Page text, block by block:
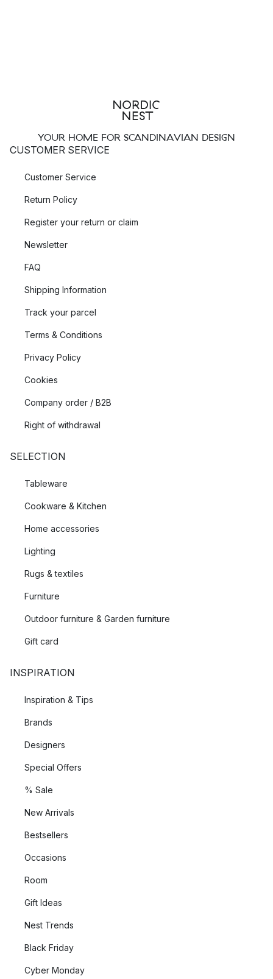
YOUR HOME FOR SCANDINAVIAN DESIGN
CUSTOMER SERVICE
Customer Service
Return Policy
Register your return or claim
Newsletter
FAQ
Shipping Information
Track your parcel
Terms & Conditions
Privacy Policy
Cookies
Company order / B2B
Right of withdrawal
SELECTION
Tableware
Cookware & Kitchen
Home accessories
Lighting
Rugs & textiles
Furniture
Outdoor furniture & Garden furniture
Gift card
INSPIRATION
Inspiration & Tips
Brands
Designers
Special Offers
% Sale
New Arrivals
Bestsellers
Occasions
Room
Gift Ideas
Nest Trends
Black Friday
Cyber Monday